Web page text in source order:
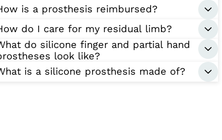
is a prosthesis reimbursed?
do I care for my residual limb?
do silicone finger and partial hand
look like?
is a silicone prosthesis made of?